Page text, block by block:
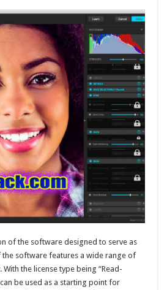
of the software designed to serve as
software features a wide range of
the license type being “Read-
be used as a starting point for